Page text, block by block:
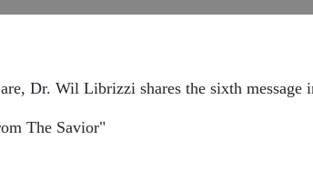
Dr. Wil Librizzi shares the sixth message
The Savior"